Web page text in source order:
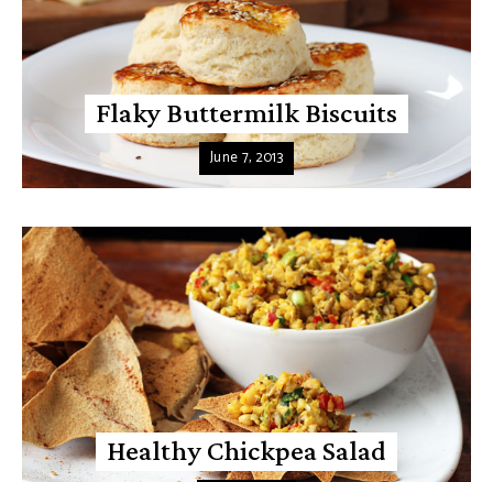
Flaky Buttermilk Biscuits
June 7, 2013
Healthy Chickpea Salad